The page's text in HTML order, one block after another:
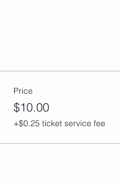
Price
$10.00
+$0.25 ticket service fee